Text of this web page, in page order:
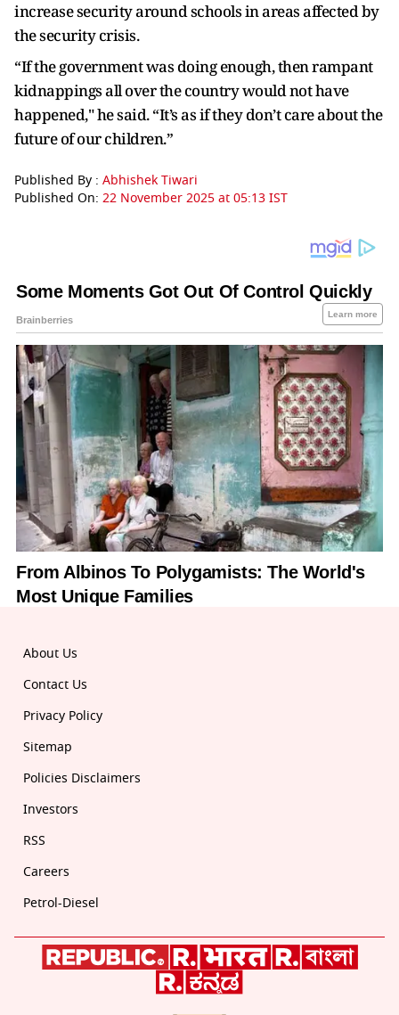
increase security around schools in areas affected by
the security crisis.
“If the government was doing enough, then rampant
kidnappings all over the country would not have
happened," he said. “It’s as if they don’t care about the
future of our children.”
Published By : Abhishek Tiwari
Published On: 22 November 2025 at 05:13 IST